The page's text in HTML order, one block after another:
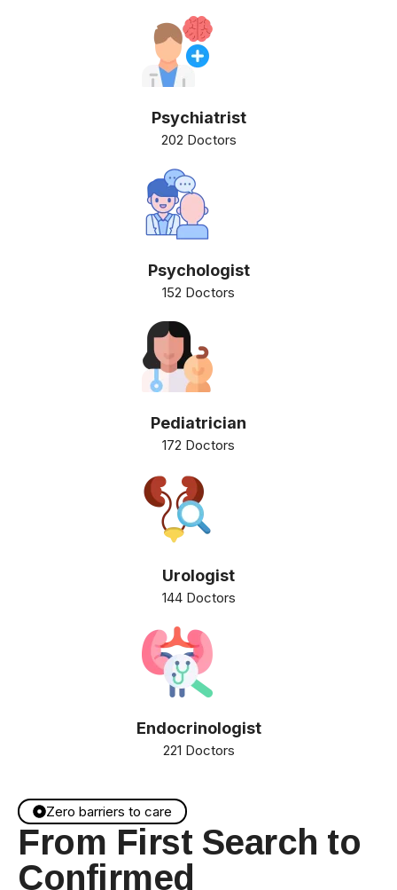
Psychiatrist
202 Doctors
Psychologist
152 Doctors
Pediatrician
172 Doctors
Urologist
144 Doctors
Endocrinologist
221 Doctors
Zero barriers to care
From First Search to
Confirmed